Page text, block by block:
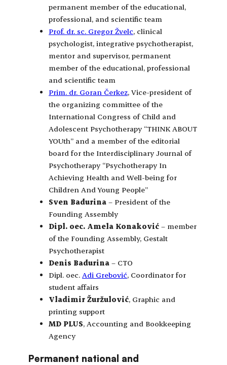
permanent member of the educational,
professional, and scientific team
Prof. dr. sc. Gregor Žvelc, clinical
psychologist, integrative psychotherapist,
mentor and supervisor, permanent
member of the educational, professional
and scientific team
Prim. dr. Goran Čerkez, Vice-president of
the organizing committee of the
International Congress of Child and
Adolescent Psychotherapy “THINK ABOUT
YOUth” and a member of the editorial
board for the Interdisciplinary Journal of
Psychotherapy “Psychotherapy In
Achieving Health and Well-being for
Children And Young People”
Sven Badurina – President of the
Founding Assembly
Dipl. oec. Amela Konaković – member
of the Founding Assembly, Gestalt
Psychotherapist
Denis Badurina – CTO
Dipl. oec. Adi Grebović, Coordinator for
student affairs
Vladimir Žuržulović, Graphic and
printing support
MD PLUS, Accounting and Bookkeeping
Agency
Permanent national and